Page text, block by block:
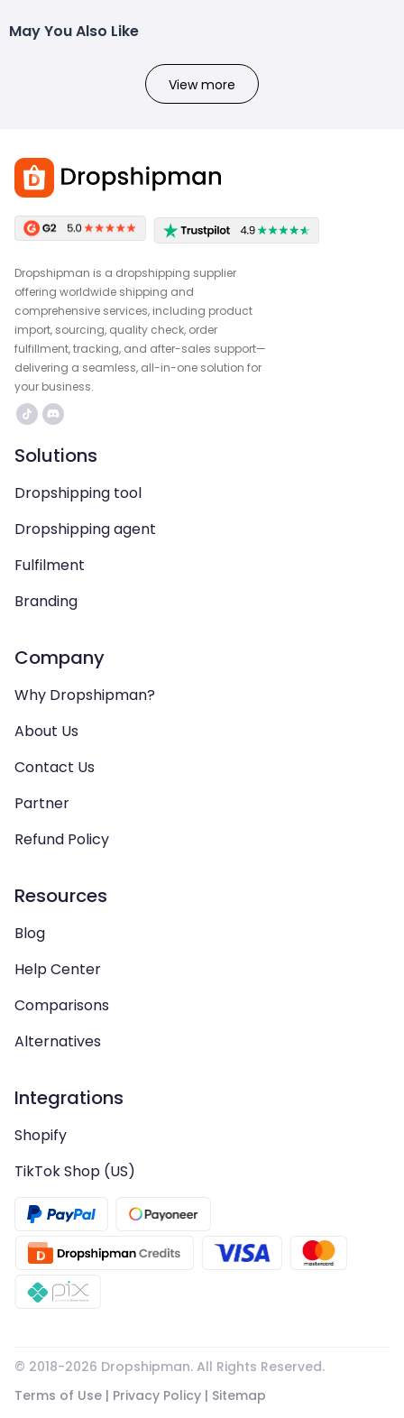
May You Also Like
View more
Dropshipman is a dropshipping supplier
offering worldwide shipping and
comprehensive services, including product
import, sourcing, quality check, order
fulfillment, tracking, and after-sales support—
delivering a seamless, all-in-one solution for
your business.
Solutions
Dropshipping tool
Dropshipping agent
Fulfilment
Branding
Company
Why Dropshipman?
About Us
Contact Us
Partner
Refund Policy
Resources
Blog
Help Center
Comparisons
Alternatives
Integrations
Shopify
TikTok Shop (US)
© 2018-2026 Dropshipman. All Rights Reserved.
Terms of Use | Privacy Policy | Sitemap